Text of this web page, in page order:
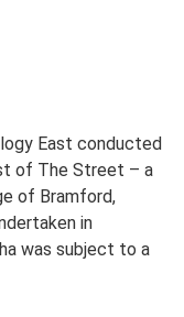
East conducted
of The Street – a
of Bramford,
in
was subject to a